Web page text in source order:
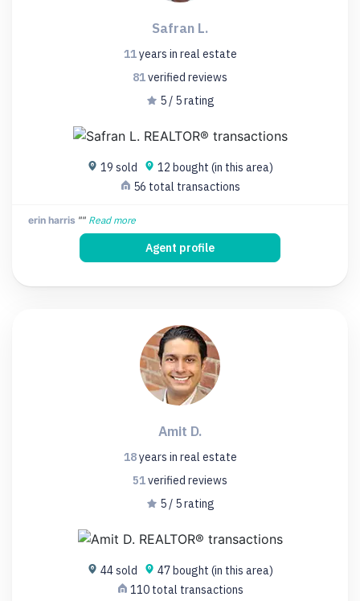
Safran L.
11years in real estate
81verified reviews
5 / 5 rating
19 sold
12 bought (in this area)
56 total transactions
erin harris "" Read more
Agent profile
Amit D.
18years in real estate
51verified reviews
5 / 5 rating
44 sold
47 bought (in this area)
110 total transactions